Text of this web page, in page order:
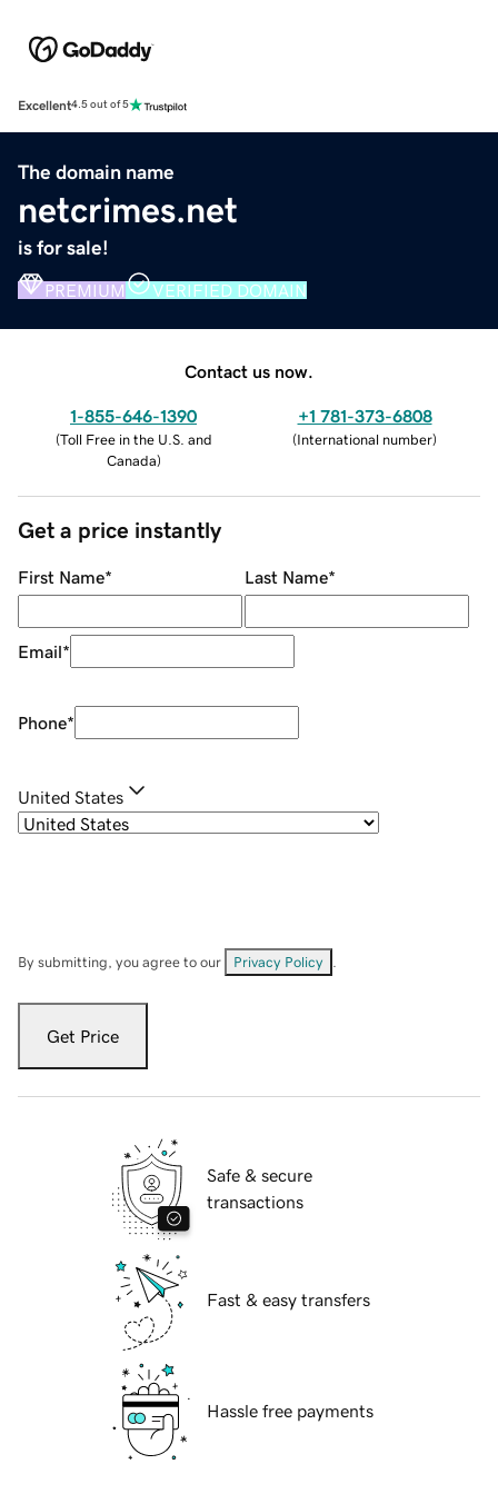
Excellent4.5 out of 5
The domain name
netcrimes.net
is for sale!
PREMIUM VERIFIED DOMAIN
Contact us now.
1-855-646-1390
(Toll Free in the U.S. and
Canada)
+1 781-373-6808
(International number)
Get a price instantly
First Name* Last Name*
Email*
Phone*
United States
By submitting, you agree to our Privacy Policy
Get Price
Safe & secure
transactions
Fast & easy transfers
Hassle free payments